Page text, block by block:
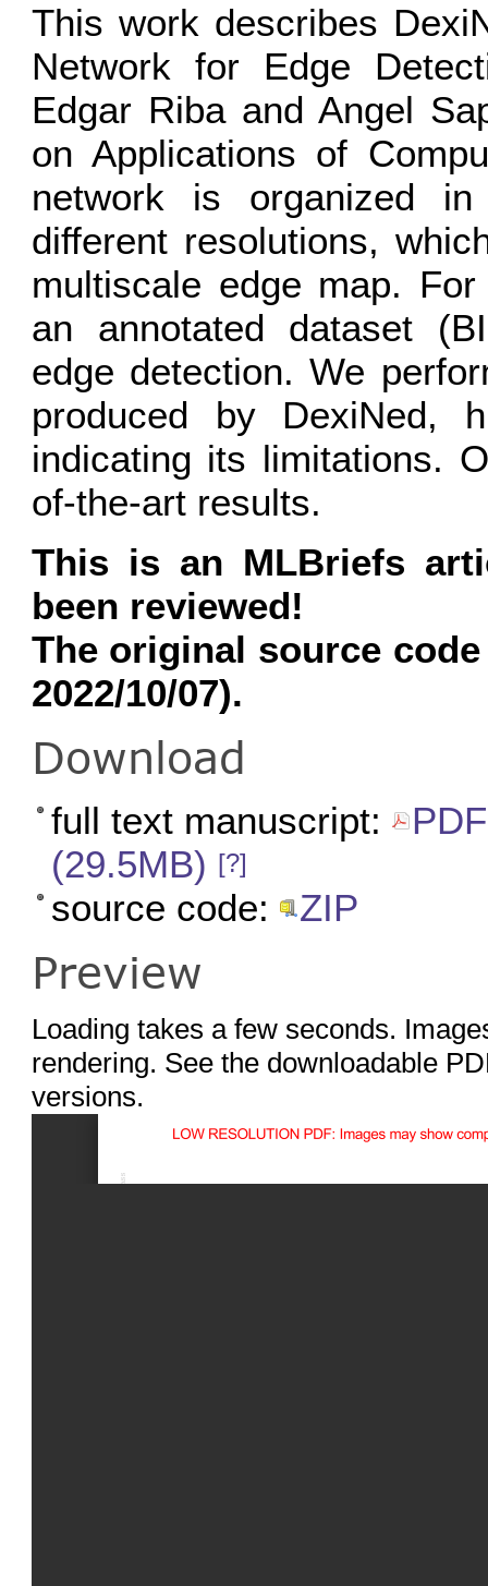
This work describes
Network for Edge
Edgar Riba and Angel
on Applications of
network is organized
different resolutions,
multiscale edge map.
an annotated dataset
edge detection. We
produced by DexiNed,
indicating its limitations.
of-the-art results.
This is an MLBriefs
been reviewed!
The original source
2022/10/07).
Download
full text manuscript:
(29.5MB) [?]
source code: ZIP
Preview
Loading takes a few seconds.
rendering. See the downloadable
versions.